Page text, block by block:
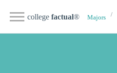
college factual® Majors